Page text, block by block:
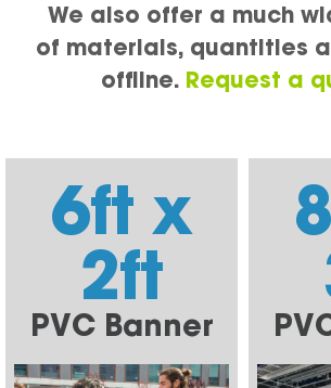
We also offer a much
of materials, quantities
offline. Request a
6ft x
2ft
PVC Banner